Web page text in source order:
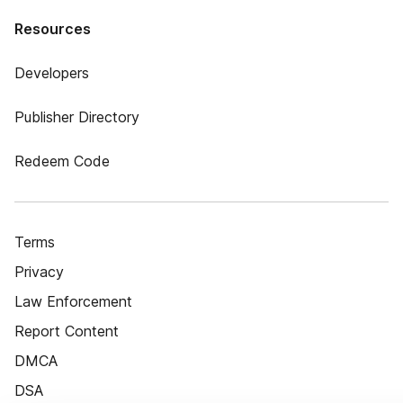
Resources
Developers
Publisher Directory
Redeem Code
Terms
Privacy
Law Enforcement
Report Content
DMCA
DSA